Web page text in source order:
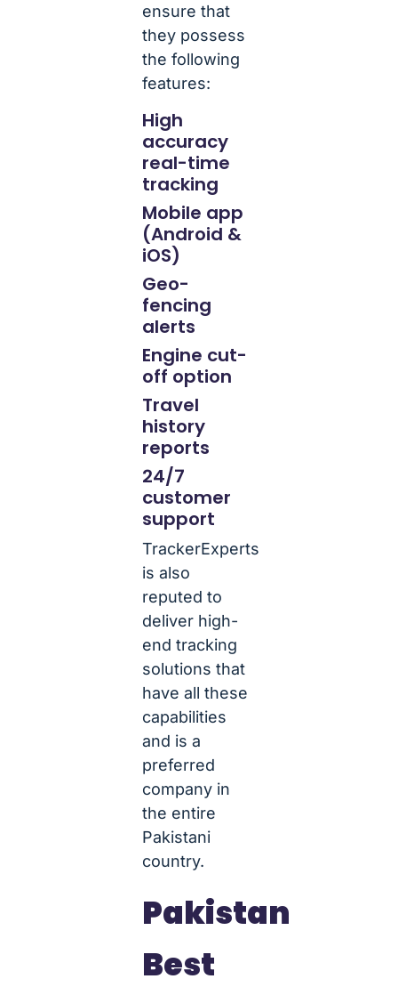
ensure that
they possess
the following
features:
High
accuracy
real-time
tracking
Mobile app
(Android &
iOS)
Geo-
fencing
alerts
Engine cut-
off option
Travel
history
reports
24/7
customer
support
TrackerExperts
is also
reputed to
deliver high-
end tracking
solutions that
have all these
capabilities
and is a
preferred
company in
the entire
Pakistani
country.
Pakistan
Best